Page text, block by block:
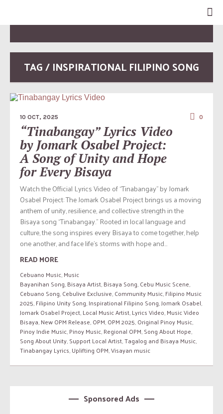
TAG / INSPIRATIONAL FILIPINO SONG
10 OCT, 2025 0
“Tinabangay” Lyrics Video
by Jomark Osabel Project:
A Song of Unity and Hope
for Every Bisaya
Watch the Official Lyrics Video of “Tinabangay” by Jomark
Osabel Project: The Jomark Osabel Project brings us a moving
anthem of unity, resilience, and collective strength in the
Bisaya song “Tinabangay.” Rooted in local language and
culture, the song inspires every Bisaya to come together, help
one another, and face life’s storms with hope and...
READ MORE
Cebuano Music,Music
Bayanihan Song,Bisaya Artist,Bisaya Song,Cebu Music Scene,
Cebuano Song,Cebulive Exclusive,Community Music,Filipino Music
2025,Filipino Unity Song,Inspirational Filipino Song,Jomark Osabel,
Jomark Osabel Project,Local Music Artist,Lyrics Video,Music Video
Bisaya,New OPM Release,OPM,OPM 2025,Original Pinoy Music,
Pinoy Indie Music,Pinoy Music,Regional OPM,Song About Hope,
Song About Unity,Support Local Artist,Tagalog and Bisaya Music,
Tinabangay Lyrics,Uplifting OPM,Visayan music
Sponsored Ads